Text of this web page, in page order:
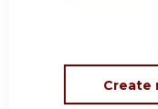
Create